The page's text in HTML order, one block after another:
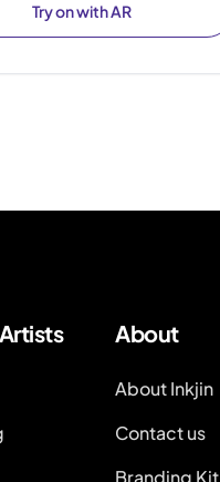
Try on with AR
About
About Inkjin
Contact us
Branding Kit